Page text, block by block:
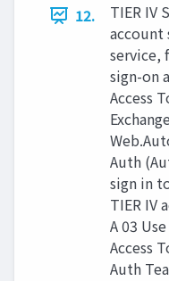
12.
TIER IV
account
service,
sign-on
Access
Auth
sign in
TIER IV
A 03
Access
Auth